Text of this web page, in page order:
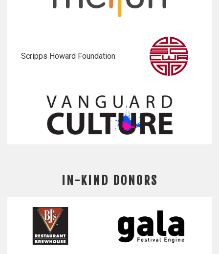
Scripps Howard Foundation
IN-KIND DONORS